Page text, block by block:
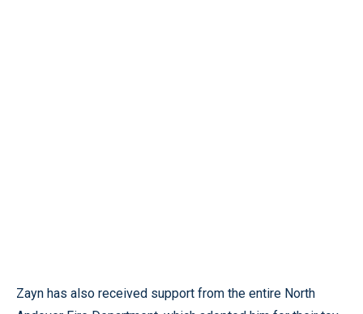
Zayn has also received support from the entire North